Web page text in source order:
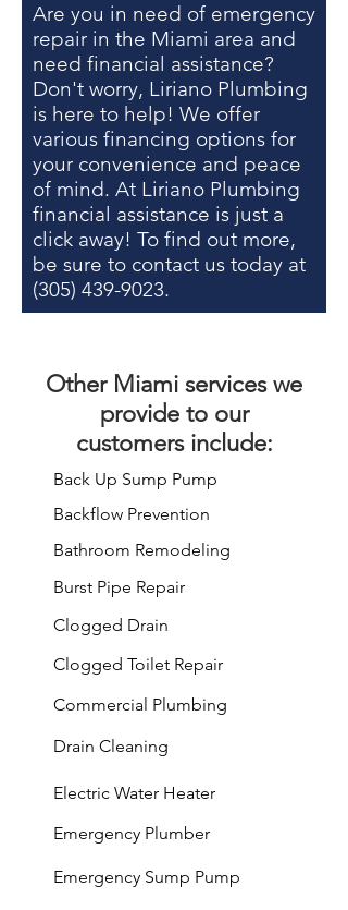
Are you in need of emergency
repair in the Miami area and
need financial assistance?
Don't worry, Liriano Plumbing
is here to help! We offer
various financing options for
your convenience and peace
of mind. At Liriano Plumbing
financial assistance is just a
click away! To find out more,
be sure to contact us today at
(305) 439-9023.
Other Miami serviceswe
provide to our
customers include:
Back Up Sump Pump
Backflow Prevention
Bathroom Remodeling
Burst Pipe Repair
Clogged Drain
Clogged Toilet Repair
Commercial Plumbing
Drain Cleaning
Electric Water Heater
Emergency Plumber
Emergency Sump Pump